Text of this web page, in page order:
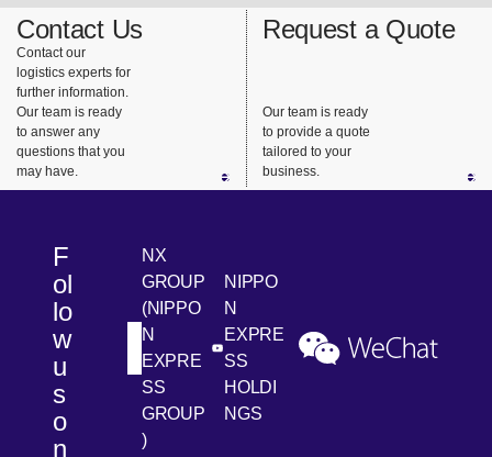
support for
highly
urgent
business
needs.
and
support.
transportat
meets our
customers’
Contact Us
Contact our
logistics experts for
further information.
Our team is ready
to answer any
questions that you
may have.
Request a Quote
Our team is ready
to provide a quote
tailored to your
business.
F
ol
lo
w
u
s
o
n
LinkedIn
NX
GROUP
(NIPPO
N
EXPRE
SS
GROUP
)
[Open in new window]
Youtube
NIPPO
N
EXPRE
SS
HOLDI
NGS
[Open in new window]
WeChat